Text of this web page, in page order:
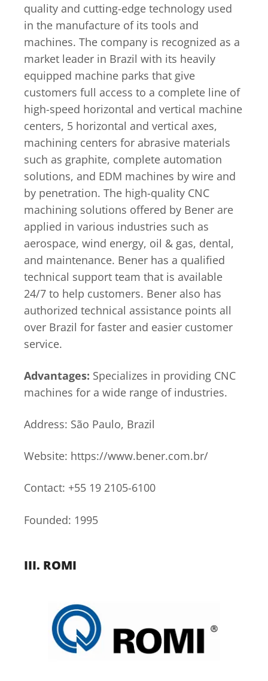
quality and cutting-edge technology used
in the manufacture of its tools and
machines. The company is recognized as a
market leader in Brazil with its heavily
equipped machine parks that give
customers full access to a complete line of
high-speed horizontal and vertical machine
centers, 5 horizontal and vertical axes,
machining centers for abrasive materials
such as graphite, complete automation
solutions, and EDM machines by wire and
by penetration. The high-quality CNC
machining solutions offered by Bener are
applied in various industries such as
aerospace, wind energy, oil & gas, dental,
and maintenance. Bener has a qualified
technical support team that is available
24/7 to help customers. Bener also has
authorized technical assistance points all
over Brazil for faster and easier customer
service.
Advantages: Specializes in providing CNC
machines for a wide range of industries.
Address: São Paulo, Brazil
Website: https://www.bener.com.br/
Contact: +55 19 2105-6100
Founded: 1995
III. ROMI